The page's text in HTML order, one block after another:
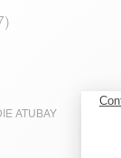
ATUBAY